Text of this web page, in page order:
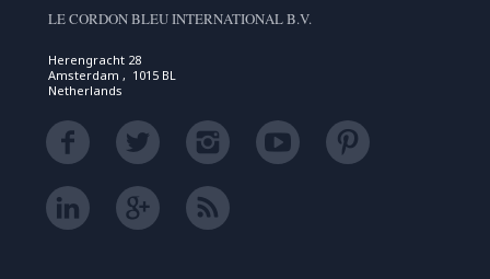
LE CORDON BLEU INTERNATIONAL B.V.
Herengracht 28
Amsterdam , 1015 BL
Netherlands